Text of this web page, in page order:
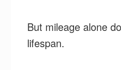
But mileage alone
lifespan.